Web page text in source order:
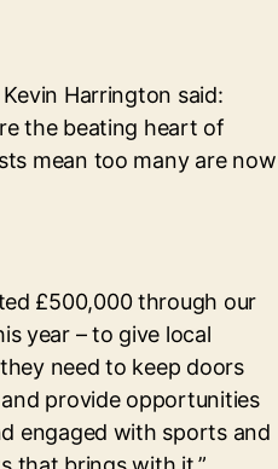
Harrington said:
the beating heart of
mean too many are now
£500,000 through our
year – to give local
need to keep doors
provide opportunities
engaged with sports and